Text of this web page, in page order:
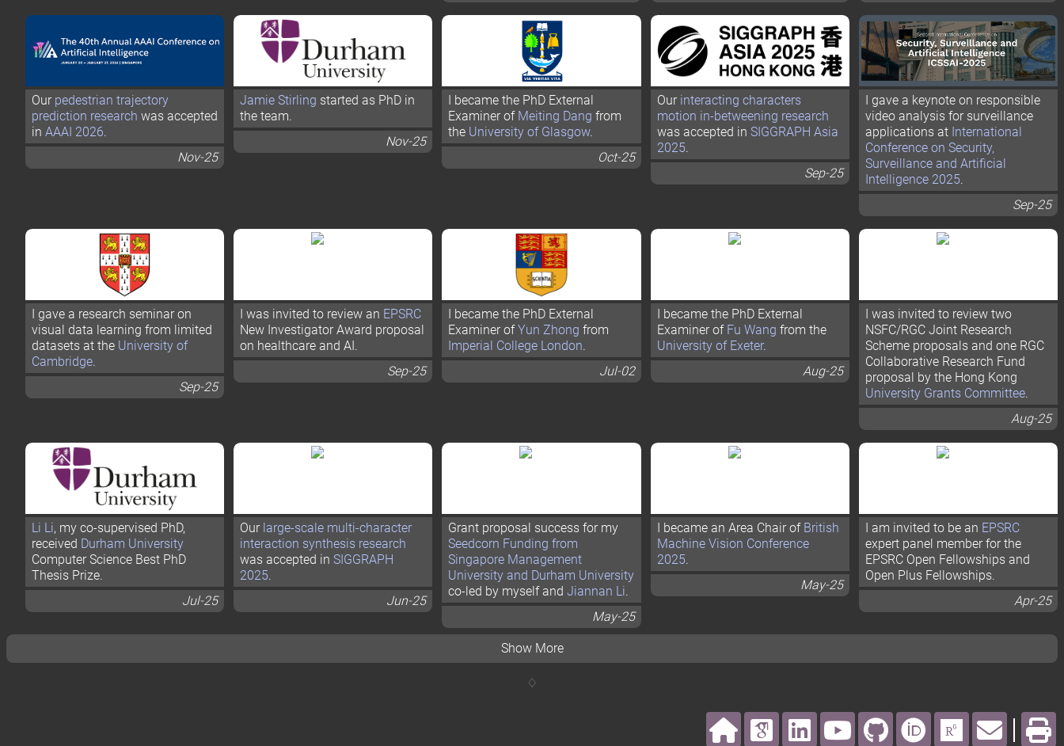
Our pedestrian trajectory
prediction research was accepted
in AAAI 2026.
Nov-25
Jamie Stirling started as PhD in
the team.
Nov-25
I became the PhD External
Examiner of Meiting Dang from
the University of Glasgow.
Oct-25
Our interacting characters
motion in-betweening research
was accepted in SIGGRAPH Asia
2025.
Sep-25
I gave a keynote on responsible
video analysis for surveillance
applications at International
Conference on Security,
Surveillance and Artificial
Intelligence 2025.
Sep-25
I gave a research seminar on
visual data learning from limited
datasets at the University of
Cambridge.
Sep-25
I was invited to review an EPSRC
New Investigator Award proposal
on healthcare and AI.
Sep-25
I became the PhD External
Examiner ofYun Zhong from
Imperial College London.
Jul-02
I became the PhD External
Examiner of Fu Wang from the
University of Exeter.
Aug-25
I was invited to review two
NSFC/RGC Joint Research
Scheme proposals and one RGC
Collaborative Research Fund
proposal by the Hong Kong
University Grants Committee.
Aug-25
Li Li, my co-supervised PhD,
received Durham University
Computer Science Best PhD
Thesis Prize.
Jul-25
Our large-scale multi-character
interaction synthesis research
was accepted inSIGGRAPH
2025.
Jun-25
Grant proposal success for my
Seedcorn Funding from
Singapore Management
University and Durham University
co-led by myself andJiannan Li.
May-25
I became an Area Chair of British
Machine Vision Conference
2025.
May-25
I am invited to be an EPSRC
expert panel member for the
EPSRC Open Fellowships and
Open Plus Fellowships.
Apr-25
Show More